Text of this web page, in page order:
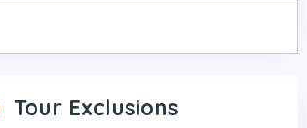
Tour Exclusions